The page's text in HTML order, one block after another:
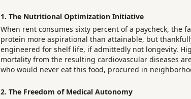
1. The Nutritional Optimization Initiative
When rent consumes sixty percent of a paycheck,
protein more aspirational than attainable, but
engineered for shelf life, if admittedly not longevity.
mortality from the resulting cardiovascular diseases
who would never eat this food, procured in
2. The Freedom of Medical Autonomy